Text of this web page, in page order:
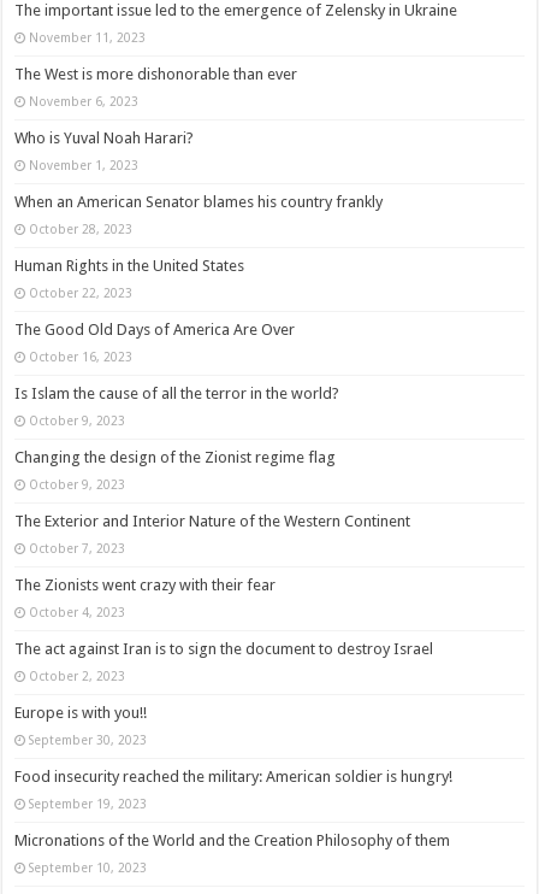
The important issue led to the emergence of Zelensky in Ukraine
November 11, 2023
The West is more dishonorable than ever
November 6, 2023
Who is Yuval Noah Harari?
November 1, 2023
When an American Senator blames his country frankly
October 28, 2023
Human Rights in the United States
October 22, 2023
The Good Old Days of America Are Over
October 16, 2023
Is Islam the cause of all the terror in the world?
October 9, 2023
Changing the design of the Zionist regime flag
October 9, 2023
The Exterior and Interior Nature of the Western Continent
October 7, 2023
The Zionists went crazy with their fear
October 4, 2023
The act against Iran is to sign the document to destroy Israel
October 2, 2023
Europe is with you!!
September 30, 2023
Food insecurity reached the military: American soldier is hungry!
September 19, 2023
Micronations of the World and the Creation Philosophy of them
September 10, 2023